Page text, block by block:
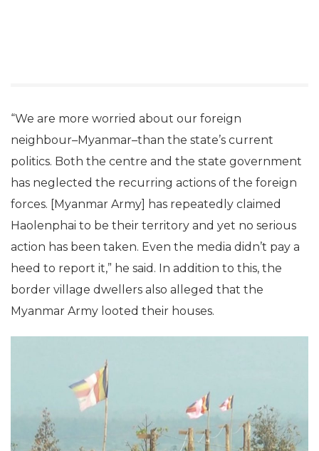
“We are more worried about our foreign
neighbour–Myanmar–than the state’s current
politics. Both the centre and the state government
has neglected the recurring actions of the foreign
forces. [Myanmar Army] has repeatedly claimed
Haolenphai to be their territory and yet no serious
action has been taken. Even the media didn’t pay a
heed to report it,” he said. In addition to this, the
border village dwellers also alleged that the
Myanmar Army looted their houses.